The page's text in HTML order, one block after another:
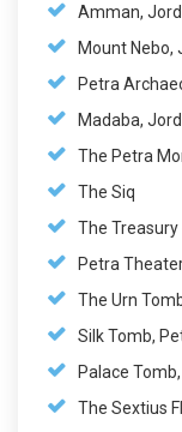
Amman,
Mount Nebo,
Petra
Madaba,
The Petra
The Siq
The
Petra
The Urn
Silk Tomb,
Palace
The Sextius